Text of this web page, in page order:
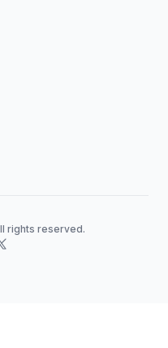
rights reserved.